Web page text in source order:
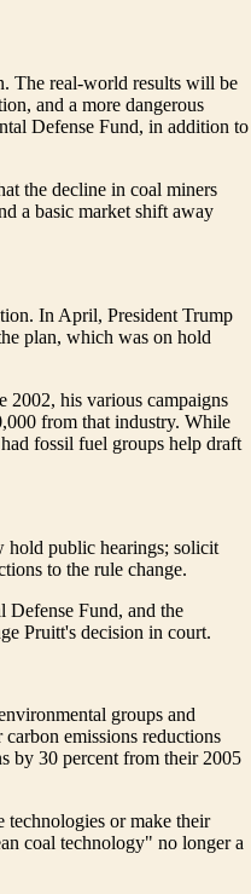
The real-world results will be
and a more dangerous
Defense Fund, in addition to
the decline in coal miners
a basic market shift away
In April, President Trump
plan, which was on hold
2002, his various campaigns
from that industry. While
fossil fuel groups help draft
hold public hearings; solicit
to the rule change.
Defense Fund, and the
Pruitt's decision in court.
groups and
emissions reductions
by 30 percent from their 2005
technologies or make their
coal technology" no longer a